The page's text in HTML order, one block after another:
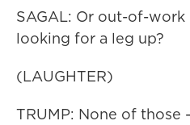
SAGAL: Or out-of-work
looking for a leg up?
(LAUGHTER)
TRUMP: None of those